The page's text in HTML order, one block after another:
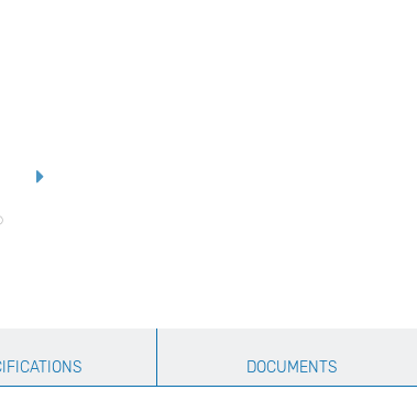
DOCUMENTS